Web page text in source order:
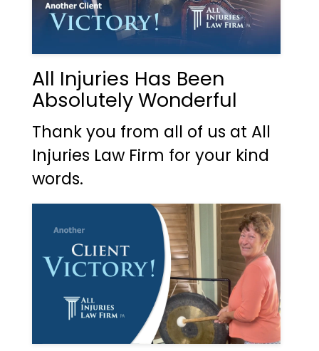
All Injuries Has Been
Absolutely Wonderful
Thank you from all of us at All
Injuries Law Firm for your kind
words.